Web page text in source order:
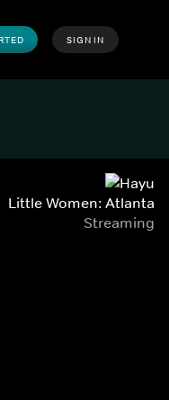
SIGN IN
Little Women: Atlanta
Streaming